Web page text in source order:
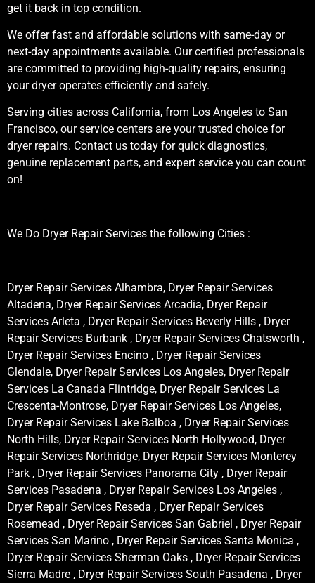
get it back in top condition.
We offer fast and affordable solutions with same-day or
next-day appointments available. Our certified professionals
are committed to providing high-quality repairs, ensuring
your dryer operates efficiently and safely.
Serving cities across California, from Los Angeles to San
Francisco, our service centers are your trusted choice for
dryer repairs. Contact us today for quick diagnostics,
genuine replacement parts, and expert service you can count
on!
We Do Dryer Repair Services the following Cities :
Dryer Repair Services Alhambra, Dryer Repair Services
Altadena, Dryer Repair Services Arcadia, Dryer Repair
Services Arleta , Dryer Repair Services Beverly Hills , Dryer
Repair Services Burbank , Dryer Repair Services Chatsworth ,
Dryer Repair Services Encino , Dryer Repair Services
Glendale, Dryer Repair Services Los Angeles, Dryer Repair
Services La Canada Flintridge, Dryer Repair Services La
Crescenta-Montrose, Dryer Repair Services Los Angeles,
Dryer Repair Services Lake Balboa , Dryer Repair Services
North Hills, Dryer Repair Services North Hollywood, Dryer
Repair Services Northridge, Dryer Repair Services Monterey
Park , Dryer Repair Services Panorama City , Dryer Repair
Services Pasadena , Dryer Repair Services Los Angeles ,
Dryer Repair Services Reseda , Dryer Repair Services
Rosemead , Dryer Repair Services San Gabriel , Dryer Repair
Services San Marino , Dryer Repair Services Santa Monica ,
Dryer Repair Services Sherman Oaks , Dryer Repair Services
Sierra Madre , Dryer Repair Services South Pasadena , Dryer